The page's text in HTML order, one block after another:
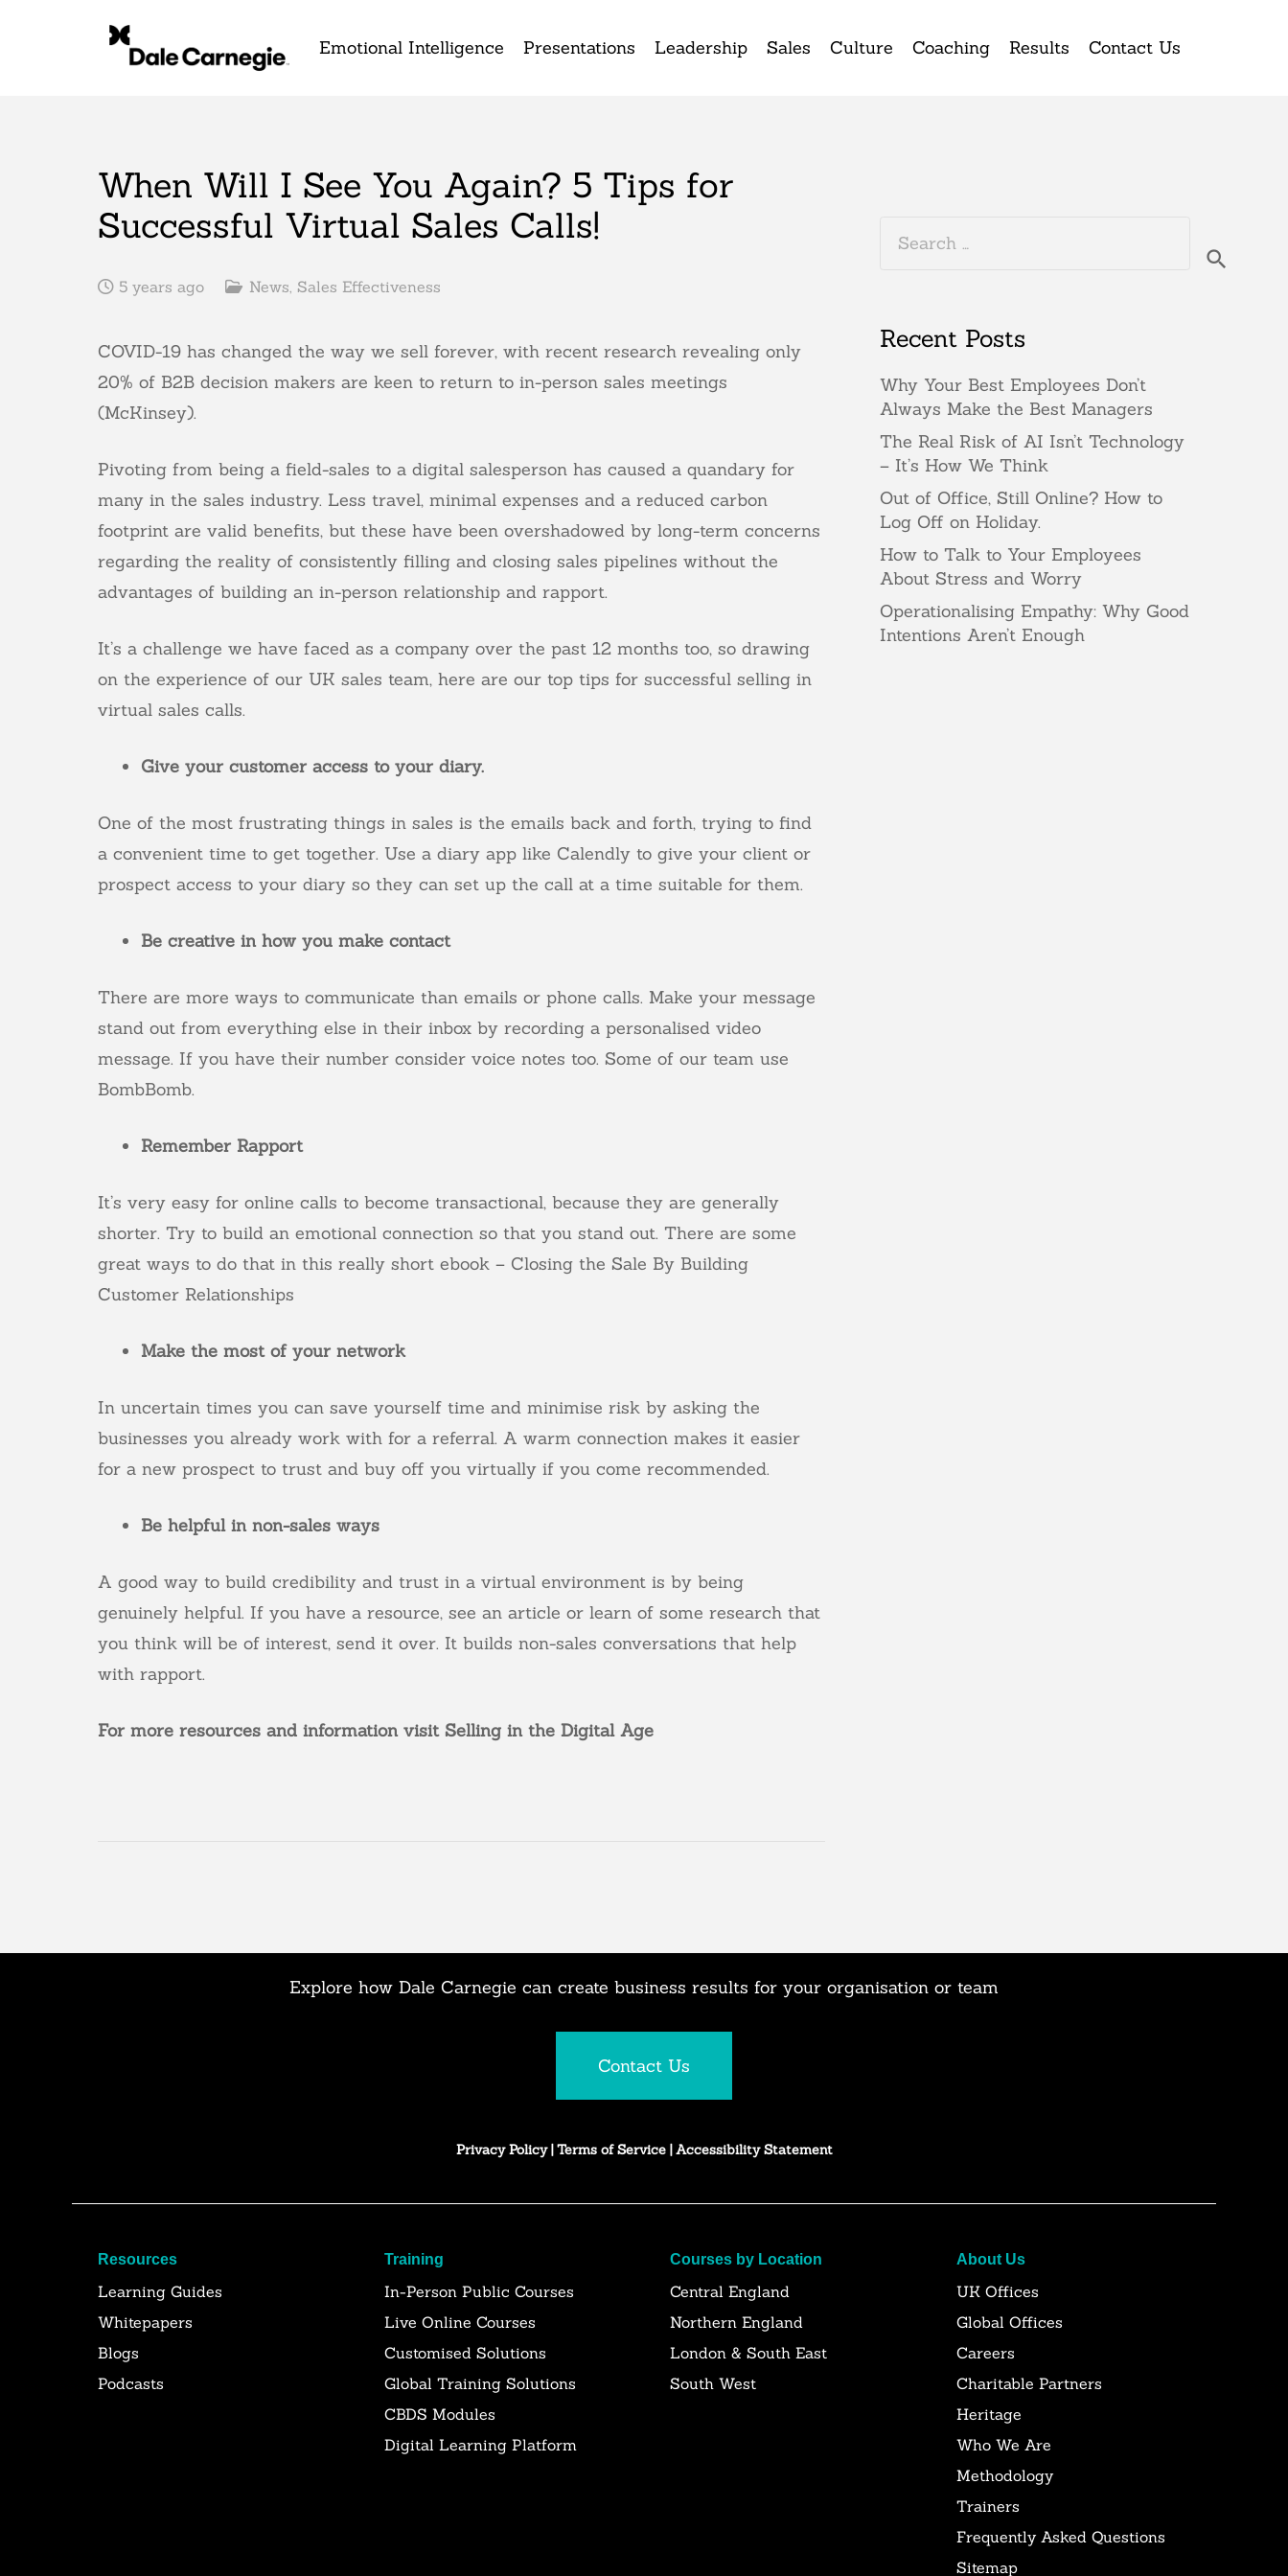
Emotional Intelligence Presentations Leadership Sales Culture Coaching Results Contact Us
When Will I See You Again? 5 Tips for
Successful Virtual Sales Calls!
5 years ago News, Sales Effectiveness
COVID-19 has changed the way we sell forever, with recent research revealing only
20% of B2B decision makers are keen to return to in-person sales meetings
(McKinsey).
Pivoting from being a field-sales to a digital salesperson has caused a quandary for
many in the sales industry. Less travel, minimal expenses and a reduced carbon
footprint are valid benefits, but these have been overshadowed by long-term concerns
regarding the reality of consistently filling and closing sales pipelines without the
advantages of building an in-person relationship and rapport.
It’s a challenge we have faced as a company over the past 12 months too, so drawing
on the experience of our UK sales team, here are our top tips for successful selling in
virtual sales calls.
Give your customer access to your diary.
One of the most frustrating things in sales is the emails back and forth, trying to find
a convenient time to get together. Use a diary app like Calendly to give your client or
prospect access to your diary so they can set up the call at a time suitable for them.
Be creative in how you make contact
There are more ways to communicate than emails or phone calls. Make your message
stand out from everything else in their inbox by recording a personalised video
message. If you have their number consider voice notes too. Some of our team use
BombBomb.
Remember Rapport
It’s very easy for online calls to become transactional, because they are generally
shorter. Try to build an emotional connection so that you stand out. There are some
great ways to do that in this really short ebook – Closing the Sale By Building
Customer Relationships
Make the most of your network
In uncertain times you can save yourself time and minimise risk by asking the
businesses you already work with for a referral. A warm connection makes it easier
for a new prospect to trust and buy off you virtually if you come recommended.
Be helpful in non-sales ways
A good way to build credibility and trust in a virtual environment is by being
genuinely helpful. If you have a resource, see an article or learn of some research that
you think will be of interest, send it over. It builds non-sales conversations that help
with rapport.
For more resources and information visit Selling in the Digital Age
Recent Posts
Why Your Best Employees Don’t
Always Make the Best Managers
The Real Risk of AI Isn’t Technology
– It’s How We Think
Out of Office, Still Online? How to
Log Off on Holiday.
How to Talk to Your Employees
About Stress and Worry
Operationalising Empathy: Why Good
Intentions Aren’t Enough
Explore how Dale Carnegie can create business results for your organisation or team
Contact Us
Privacy Policy| Terms of Service | Accessibility Statement
Resources
Learning Guides
Whitepapers
Blogs
Podcasts
Training
In-Person Public Courses
Live Online Courses
Customised Solutions
Global Training Solutions
CBDS Modules
Digital Learning Platform
Courses by Location
Central England
Northern England
London & South East
South West
About Us
UK Offices
Global Offices
Careers
Charitable Partners
Heritage
Who We Are
Methodology
Trainers
Frequently Asked Questions
Sitemap